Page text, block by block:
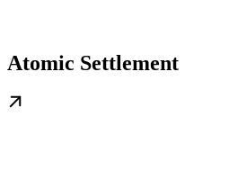
Atomic Settlement